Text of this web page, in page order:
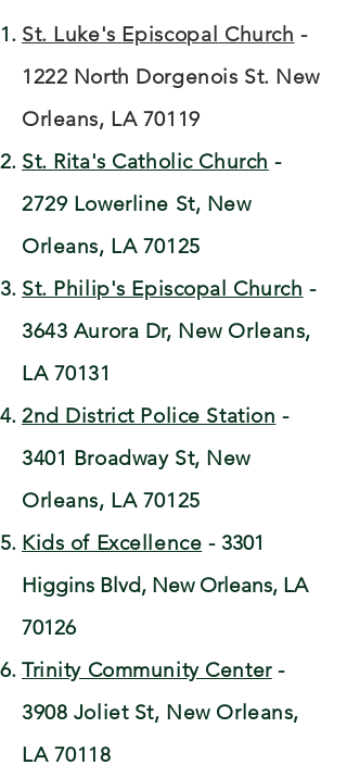
St. Luke's Episcopal Church -
1222 North Dorgenois St. New
Orleans, LA 70119​​
St. Rita's Catholic Church -
2729 Lowerline St, New
Orleans, LA 70125
St. Philip's Episcopal Church -
3643 Aurora Dr, New Orleans,
LA 70131
2nd District Police Station -
3401 Broadway St, New
Orleans, LA 70125
Kids of Excellence - 3301
Higgins Blvd, New Orleans, LA
70126
Trinity Community Center-
3908 Joliet St, New Orleans,
LA 70118